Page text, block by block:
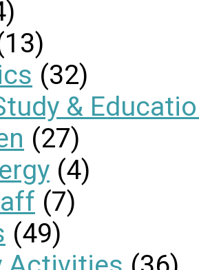
(32)
&
(27)
(4)
(7)
(49)